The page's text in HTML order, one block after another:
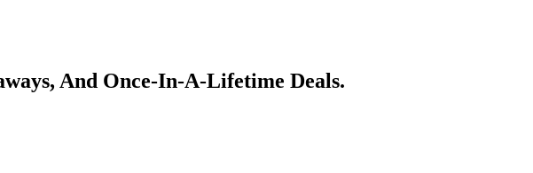
And Once-In-A-Lifetime Deals.